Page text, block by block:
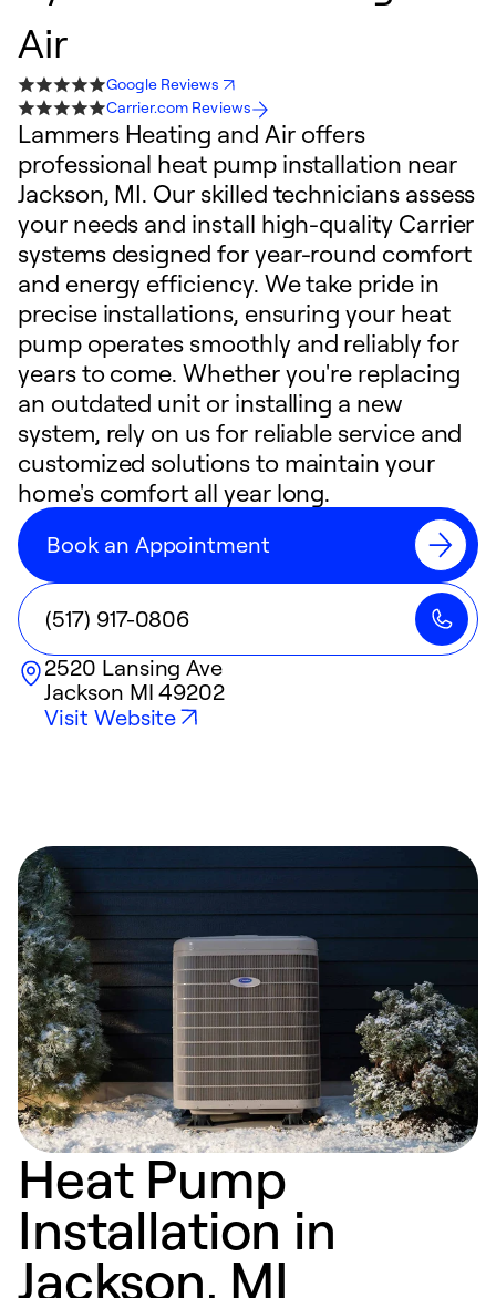
Air
Google Reviews
Carrier.com Reviews
Lammers Heating and Air offers
professional heat pump installation near
Jackson, MI. Our skilled technicians assess
your needs and install high-quality Carrier
systems designed for year-round comfort
and energy efficiency. We take pride in
precise installations, ensuring your heat
pump operates smoothly and reliably for
years to come. Whether you're replacing
an outdated unit or installing a new
system, rely on us for reliable service and
customized solutions to maintain your
home's comfort all year long.
Book an Appointment
(517) 917-0806
2520 Lansing Ave
Jackson MI 49202
Visit Website
Heat Pump
Installation in
Jackson, MI